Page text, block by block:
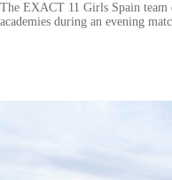
The EXACT 11 Girls Spain team
academies during an evening